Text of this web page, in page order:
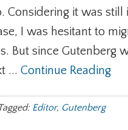
Considering it was
I was hesitant to
But since Gutenberg
... Continue Reading
Editor, Gutenberg